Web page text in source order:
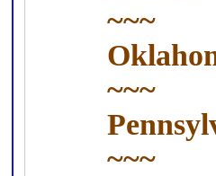
~~~
~~~
~~~